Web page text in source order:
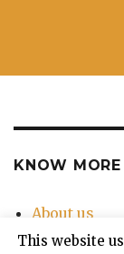
KNOW
About us
Contact Us
This website